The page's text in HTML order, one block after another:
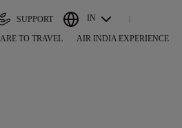
SUPPORT IN
TO TRAVEL AIR INDIA EXPERIENCE